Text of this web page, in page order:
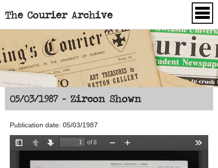
Skip to main content
The Courier Archive
05/03/1987 - Zircon Shown
Publication date: 05/03/1987